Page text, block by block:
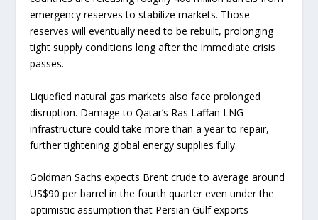
emergency reserves to stabilize markets. Those
reserves will eventually need to be rebuilt, prolonging
tight supply conditions long after the immediate crisis
passes.
Liquefied natural gas markets also face prolonged
disruption. Damage to Qatar’s Ras Laffan LNG
infrastructure could take more than a year to repair,
further tightening global energy supplies fully.
Goldman Sachs expects Brent crude to average around
US$90 per barrel in the fourth quarter even under the
optimistic assumption that Persian Gulf exports